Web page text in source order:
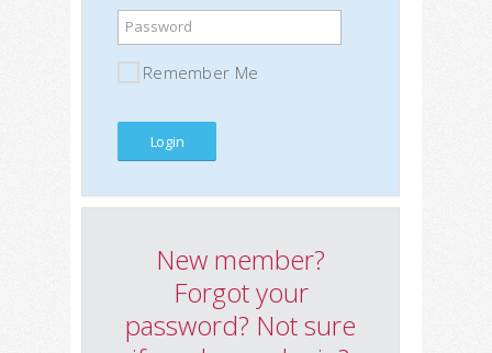
Password
Remember Me
New member?
Forgot your
password? Not sure